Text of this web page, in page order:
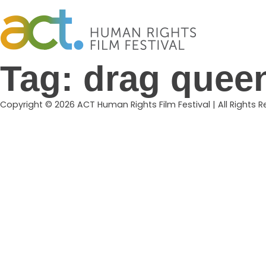
to
content
Tag: drag
Copyright © 2026 ACT Human Rights Film Festival | All Rights